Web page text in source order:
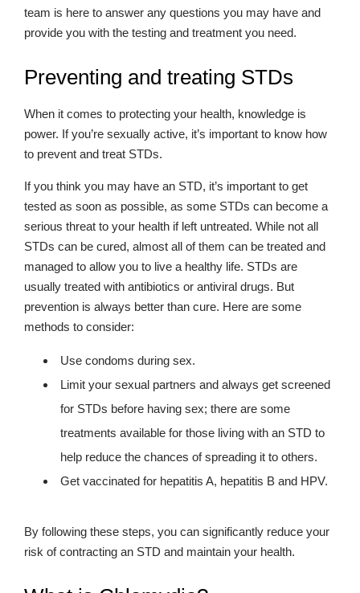
team is here to answer any questions you may have and
provide you with the testing and treatment you need.
Preventing and treating STDs
When it comes to protecting your health, knowledge is
power. If you’re sexually active, it’s important to know how
to prevent and treat STDs.
If you think you may have an STD, it’s important to get
tested as soon as possible, as some STDs can become a
serious threat to your health if left untreated. While not all
STDs can be cured, almost all of them can be treated and
managed to allow you to live a healthy life. STDs are
usually treated with antibiotics or antiviral drugs. But
prevention is always better than cure. Here are some
methods to consider:
Use condoms during sex.
Limit your sexual partners and always get screened
for STDs before having sex; there are some
treatments available for those living with an STD to
help reduce the chances of spreading it to others.
Get vaccinated for hepatitis A, hepatitis B and HPV.
By following these steps, you can significantly reduce your
risk of contracting an STD and maintain your health.